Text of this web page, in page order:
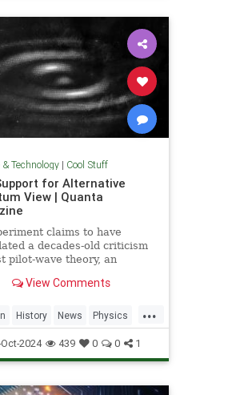
& Technology| Cool Stuff
for Alternative
View | Quanta
claims to have
a decades-old criticism
pilot-wave theory, an
that eliminates the…
View Comments
...
History News Physics
Science
2024 439 0 0 1